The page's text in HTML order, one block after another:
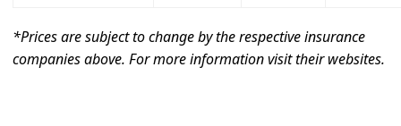
*Prices are subject to change by the respective insurance
companies above. For more information visit their websites.